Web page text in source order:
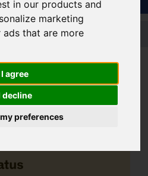
in our products and
marketing
ads that are more
I agree
decline
preferences
Skip to main content
Good